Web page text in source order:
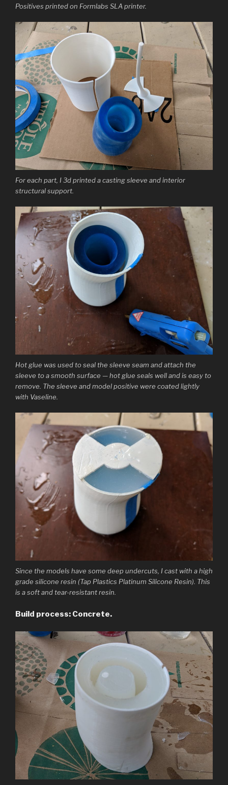
Positives printed on Formlabs SLA printer.
For each part, I 3d printed a casting sleeve and interior
structural support.
Hot glue was used to seal the sleeve seam and attach the
sleeve to a smooth surface — hot glue seals well and is easy to
remove. The sleeve and model positive were coated lightly
with Vaseline.
Since the models have some deep undercuts, I cast with a high
grade silicone resin (Tap Plastics Platinum Silicone Resin). This
is a soft and tear-resistant resin.
Build process: Concrete.